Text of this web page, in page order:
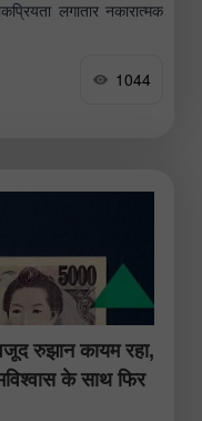
लगातार नकारात्मक
1044
रुझान कायम रहा,
के साथ फिर